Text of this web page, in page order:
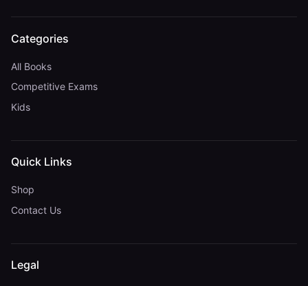
Categories
All Books
Competitive Exams
Kids
Quick Links
Shop
Contact Us
Legal